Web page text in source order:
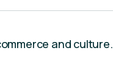
and culture.